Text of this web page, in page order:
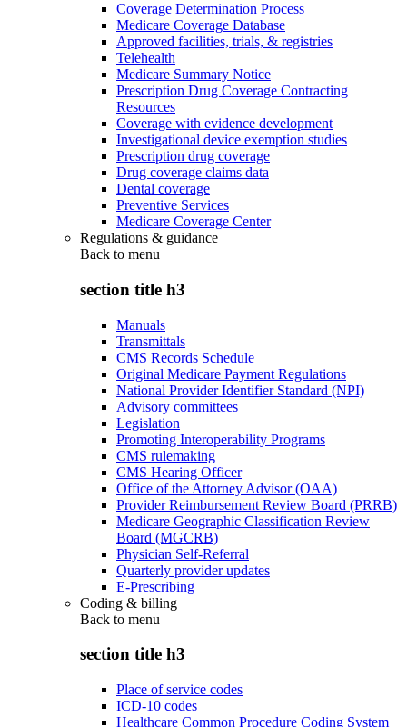
Coverage Determination Process
Medicare Coverage Database
Approved facilities, trials, & registries
Telehealth
Medicare Summary Notice
Prescription Drug Coverage Contracting
Resources
Coverage with evidence development
Investigational device exemption studies
Prescription drug coverage
Drug coverage claims data
Dental coverage
Preventive Services
Medicare Coverage Center
Regulations & guidance
Back to menu
section title h3
Manuals
Transmittals
CMS Records Schedule
Original Medicare Payment Regulations
National Provider Identifier Standard (NPI)
Advisory committees
Legislation
Promoting Interoperability Programs
CMS rulemaking
CMS Hearing Officer
Office of the Attorney Advisor (OAA)
Provider Reimbursement Review Board (PRRB)
Medicare Geographic Classification Review
Board (MGCRB)
Physician Self-Referral
Quarterly provider updates
E-Prescribing
Coding & billing
Back to menu
section title h3
Place of service codes
ICD-10 codes
Healthcare Common Procedure Coding System